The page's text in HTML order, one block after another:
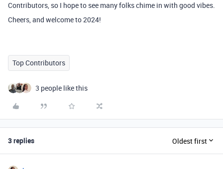
Contributors, so I hope to see many folks chime in with good vibes.
Cheers, and welcome to 2024!
Top Contributors
3 people like this
3 replies Oldest first